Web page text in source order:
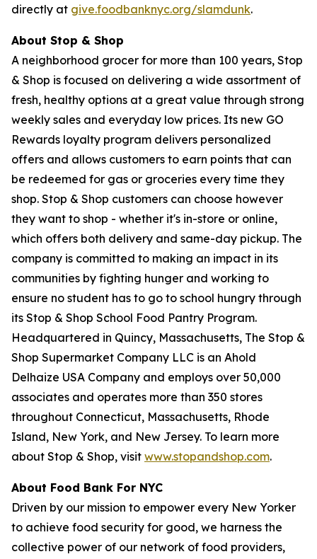
directly at give.foodbanknyc.org/slamdunk.
About Stop & Shop
A neighborhood grocer for more than 100 years, Stop
& Shop is focused on delivering a wide assortment of
fresh, healthy options at a great value through strong
weekly sales and everyday low prices. Its new GO
Rewards loyalty program delivers personalized
offers and allows customers to earn points that can
be redeemed for gas or groceries every time they
shop. Stop & Shop customers can choose however
they want to shop - whether it's in-store or online,
which offers both delivery and same-day pickup. The
company is committed to making an impact in its
communities by fighting hunger and working to
ensure no student has to go to school hungry through
its Stop & Shop School Food Pantry Program.
Headquartered in Quincy, Massachusetts, The Stop &
Shop Supermarket Company LLC is an Ahold
Delhaize USA Company and employs over 50,000
associates and operates more than 350 stores
throughout Connecticut, Massachusetts, Rhode
Island, New York, and New Jersey. To learn more
about Stop & Shop, visit www.stopandshop.com.
About Food Bank For NYC
Driven by our mission to empower every New Yorker
to achieve food security for good, we harness the
collective power of our network of food providers,